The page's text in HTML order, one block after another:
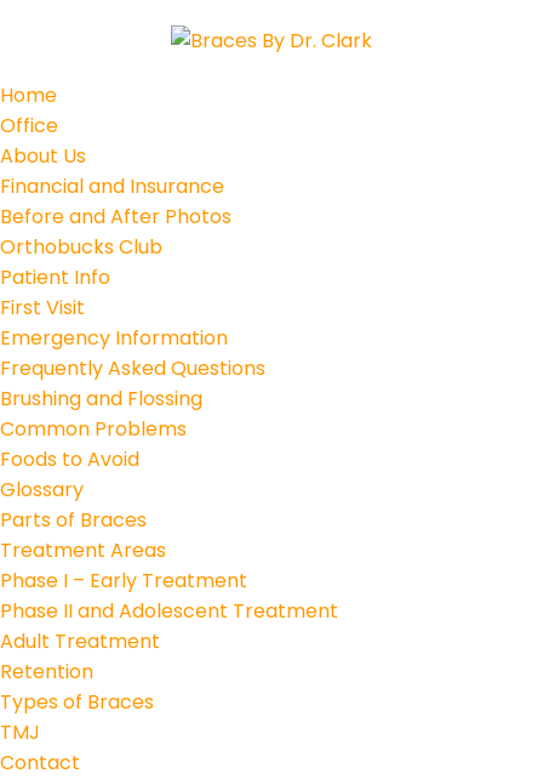
Home
Office
About Us
Financial and Insurance
Before and After Photos
Orthobucks Club
Patient Info
First Visit
Emergency Information
Frequently Asked Questions
Brushing and Flossing
Common Problems
Foods to Avoid
Glossary
Parts of Braces
Treatment Areas
Phase I – Early Treatment
Phase II and Adolescent Treatment
Adult Treatment
Retention
Types of Braces
TMJ
Contact